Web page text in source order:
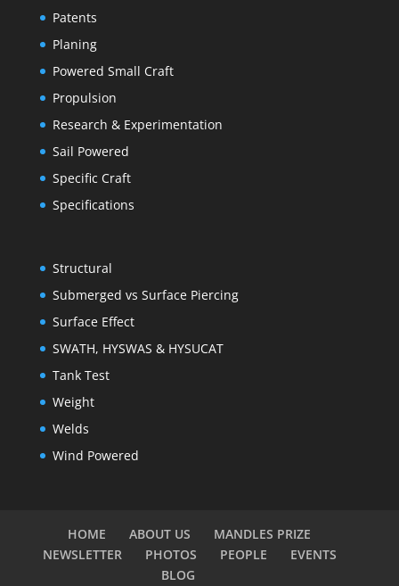
Patents
Planing
Powered Small Craft
Propulsion
Research & Experimentation
Sail Powered
Specific Craft
Specifications
Structural
Submerged vs Surface Piercing
Surface Effect
SWATH, HYSWAS & HYSUCAT
Tank Test
Weight
Welds
Wind Powered
HOME ABOUT US
MANDLES PRIZE
NEWSLETTER
PHOTOS PEOPLE
EVENTS
BLOG